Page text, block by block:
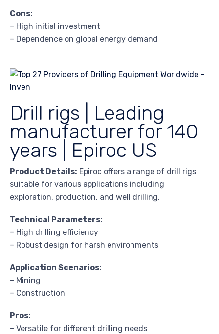
Cons:
– High initial investment
– Dependence on global energy demand
Drill rigs | Leading
manufacturer for 140
years | Epiroc US
Product Details: Epiroc offers a range of drill rigs
suitable for various applications including
exploration, production, and well drilling.
Technical Parameters:
– High drilling efficiency
– Robust design for harsh environments
Application Scenarios:
– Mining
– Construction
Pros:
– Versatile for different drilling needs